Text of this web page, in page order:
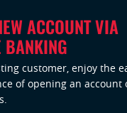
ACCOUNT VIA
BANKING
customer, enjoy the
of opening an account